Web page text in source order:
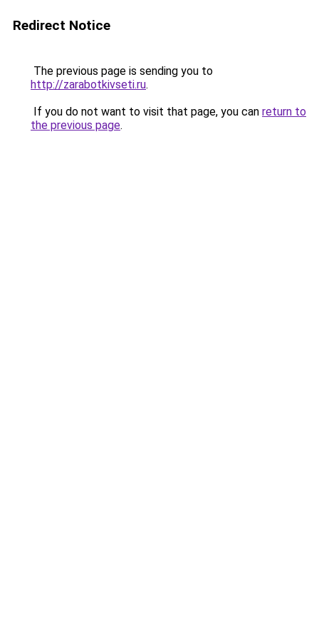
Redirect Notice
The previous page is sending you to
http://zarabotkivseti.ru.
If you do not want to visit that page, you can return to
the previous page.